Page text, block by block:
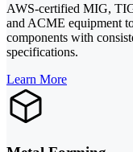
AWS-certified MIG,
and ACME equipment
components with
specifications.
Learn More